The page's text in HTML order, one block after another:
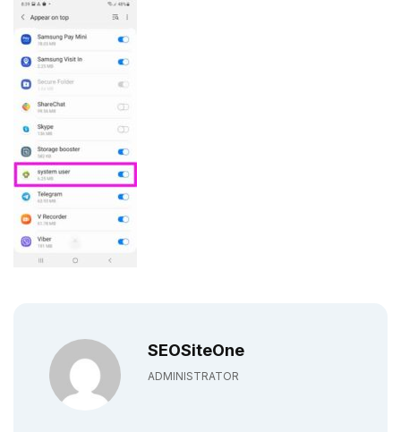
SEOSiteOne
ADMINISTRATOR